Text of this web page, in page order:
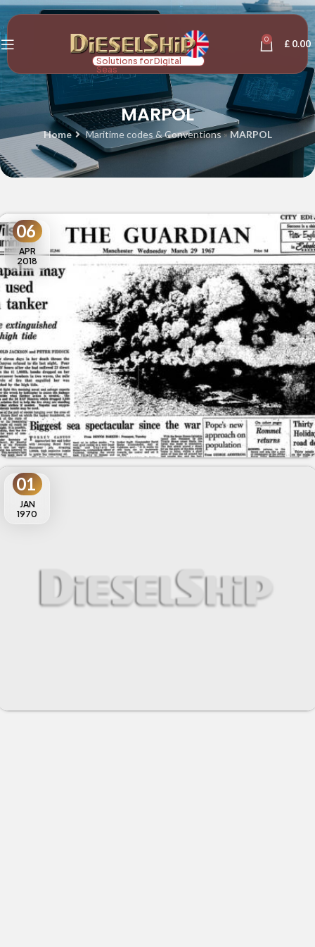
Solutions for Digital
Seas
0 £ 0.00
MARPOL
Home Maritime codes & Conventions»MARPOL
06
APR
2018
MARPOL
01
JAN
1970